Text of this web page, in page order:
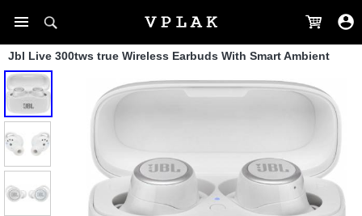
Jbl Live 300tws true Wireless Earbuds With Smart Ambient